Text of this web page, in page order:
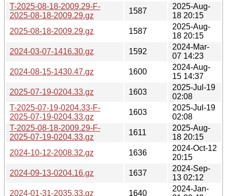
T-2025-08-18-2009.29-F-
2025-08-18-2009.29.gz
1587
2025-Aug-
18 20:15
2025-08-18-2009.29.gz
1587
2025-Aug-
18 20:15
2024-03-07-1416.30.gz
1592
2024-Mar-
07 14:23
2024-08-15-1430.47.gz
1600
2024-Aug-
15 14:37
2025-07-19-0204.33.gz
1603
2025-Jul-19
02:08
T-2025-07-19-0204.33-F-
2025-07-19-0204.33.gz
1603
2025-Jul-19
02:08
T-2025-08-18-2009.29-F-
2025-07-19-0204.33.gz
1611
2025-Aug-
18 20:15
2024-10-12-2008.32.gz
1636
2024-Oct-12
20:15
2024-09-13-0204.16.gz
1637
2024-Sep-
13 02:12
2024-01-31-2035.33.gz
1640
2024-Jan-